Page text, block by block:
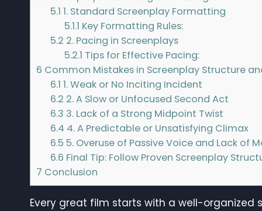
5.1 1. Standard Screenplay Formatting
5.1.1 Key Formatting Rules:
5.2 2. Pacing in Screenplays
5.2.1 Tips for Effective Pacing:
6 Common Mistakes in Screenplay Structure
6.1 1. Weak or No Inciting Incident
6.2 2. A Slow or Unfocused Second Act
6.3 3. Lack of a Strong Midpoint Twist
6.4 4. A Predictable or Unsatisfying Climax
6.5 5. Overuse of Passive Voice and Lack of
6.6 Final Tip: Follow Proven Screenplay
7 Conclusion
Every great film starts with a well-